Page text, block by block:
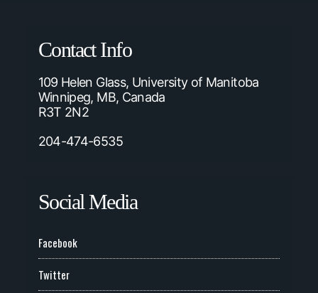
Contact Info
109 Helen Glass, University of Manitoba
Winnipeg, MB, Canada
R3T 2N2
204-474-6535
Social Media
Facebook
Twitter